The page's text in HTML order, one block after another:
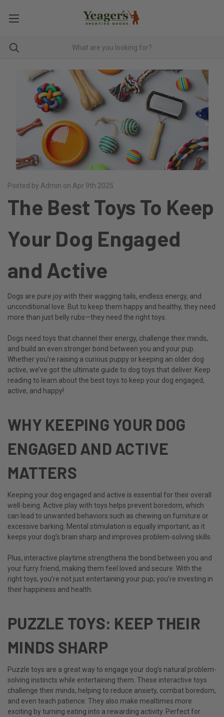
Posted by Admin on Apr 9th 2025
The Best Toys To Keep
Your Dog Engaged
and Active
Dogs are pure joy with their wagging tails, endless energy, and
unconditional love. But to keep them happy and healthy, they need
more than just belly rubs—they need the right toys.
Dogs need toys that channel their energy, challenge their minds,
and build an even stronger bond between you and your pup.
Whether you’re raising a curious puppy or keeping an older dog
active, we’ve got the ultimate guide to dog toys that deliver. Keep
reading to learn about the best toys to keep your dog engaged,
active, and happy!
WHY KEEPING YOUR DOG
ENGAGED AND ACTIVE
MATTERS
Keeping your dog engaged and active is essential for their overall
well-being. Active play with toys helps prevent boredom, which
can lead to unwanted behaviors such as chewing on furniture or
excessive barking. Mental stimulation is equally important, as it
keeps your dog’s brain sharp and improves problem-solving skills.
Plus, interactive playtime strengthens the bond between you and
your furry friend, making them feel loved and secure. With the
right toys, you’re not just entertaining your pup; you’re investing in
their happiness and health.
PUZZLE TOYS: KEEP THEIR
MINDS SHARP
Puzzle toys are a great way to engage your dog’s natural problem-
solving instincts while entertaining them. These interactive toys
challenge their minds, helping to reduce anxiety, combat boredom,
and even teach patience. They also make mealtimes more
exciting by turning eating into a rewarding activity. Perfect for